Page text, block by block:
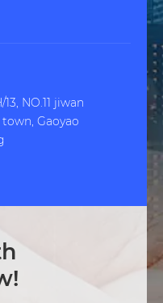
NO.11 jiwan
Gaoyao